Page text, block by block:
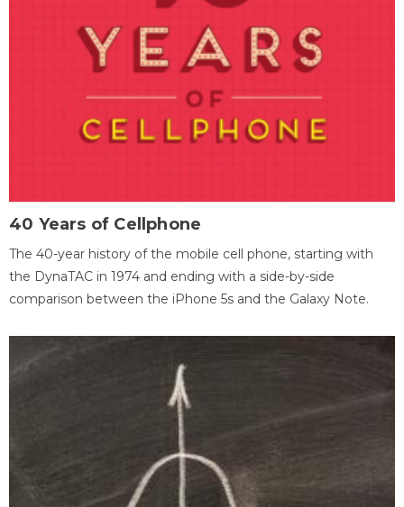
40 Years of Cellphone
The 40-year history of the mobile cell phone, starting with
the DynaTAC in 1974 and ending with a side-by-side
comparison between the iPhone 5s and the Galaxy Note.